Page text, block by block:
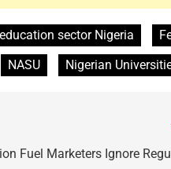
education sector Nigeria
NASU Nigerian
Fuel Marketers Ignore